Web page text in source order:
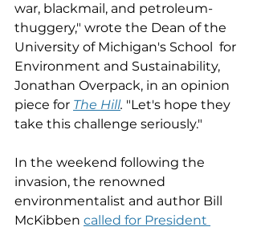
war, blackmail, and petroleum-
thuggery," wrote the Dean of the
University of Michigan's School  for
Environment and Sustainability,
Jonathan Overpack, in an opinion
piece for The Hill. "Let's hope they
take this challenge seriously."
In the weekend following the
invasion, the renowned
environmentalist and author Bill
McKibben called for President